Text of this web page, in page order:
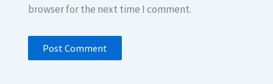
browser for the next time I comment.